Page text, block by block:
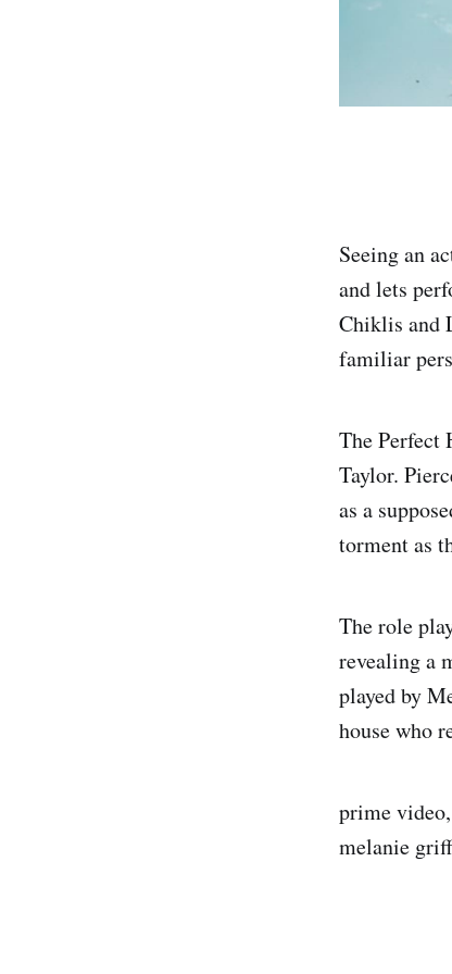
Seeing an
and lets
Chiklis and
familiar
The Perfect
Taylor.
as a
torment as
The role
revealing a
played by
house who
prime
melanie